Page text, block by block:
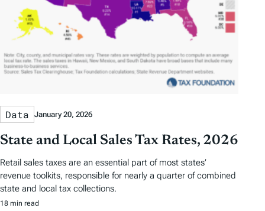
Data January 20, 2026
State and Local Sales Tax Rates, 2026
Retail sales taxes are an essential part of most states’
revenue toolkits, responsible for nearly a quarter of combined
state and local tax collections.
18 min read